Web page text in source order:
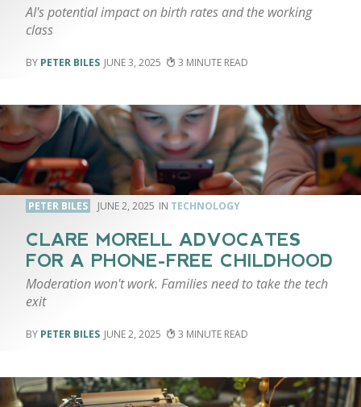
AI's potential impact on birth rates and the working
class
PETER BILES JUNE 3, 2025 3
PETER BILES JUNE 2, 2025 TECHNOLOGY
CLARE MORELL ADVOCATES
FOR A PHONE-FREE CHILDHOOD
Moderation won't work. Families need to take the tech
exit
PETER BILES JUNE 2, 2025 3